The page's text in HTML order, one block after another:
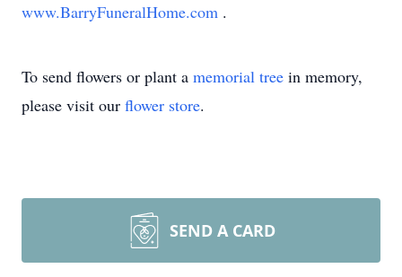
www.BarryFuneralHome.com .
To send flowers or plant a memorial tree in memory,
please visit our flower store.
SEND A CARD